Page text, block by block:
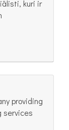
kuri ir
providing
services